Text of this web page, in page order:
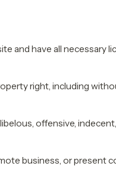
and have all necessary
right, including
offensive,
business, or present